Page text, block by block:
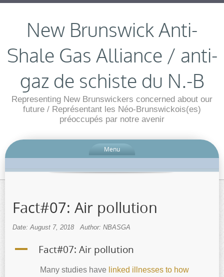
New Brunswick Anti-
Shale Gas Alliance / anti-
gaz de schiste du N.-B
Representing New Brunswickers concerned about our
future / Représentant les Néo-Brunswickois(es)
préoccupés par notre avenir
Menu
Fact#07: Air pollution
Date: August 7, 2018 Author: NBASGA
A Fact#07: Air pollution
Many studies have linked illnesses to how